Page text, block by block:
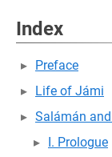
Index
Preface
Life of Jámi
Salámán
I. Prologue